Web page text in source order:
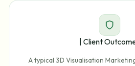
| Client
A typical 3D Visualisation